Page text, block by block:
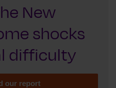
New
shocks
difficulty
our report